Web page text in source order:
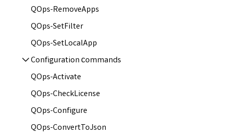
QOps-RemoveApps
QOps-SetFilter
QOps-SetLocalApp
Configuration сommands
QOps-Activate
QOps-CheckLicense
QOps-Configure
QOps-ConvertToJson